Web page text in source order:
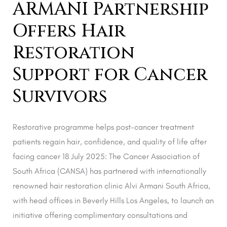
ARMANI Partnership
Offers Hair
Restoration
Support for Cancer
Survivors
Restorative programme helps post-cancer treatment
patients regain hair, confidence, and quality of life after
facing cancer 18 July 2025: The Cancer Association of
South Africa (CANSA) has partnered with internationally
renowned hair restoration clinic Alvi Armani South Africa,
with head offices in Beverly Hills Los Angeles, to launch an
initiative offering complimentary consultations and
Survivors